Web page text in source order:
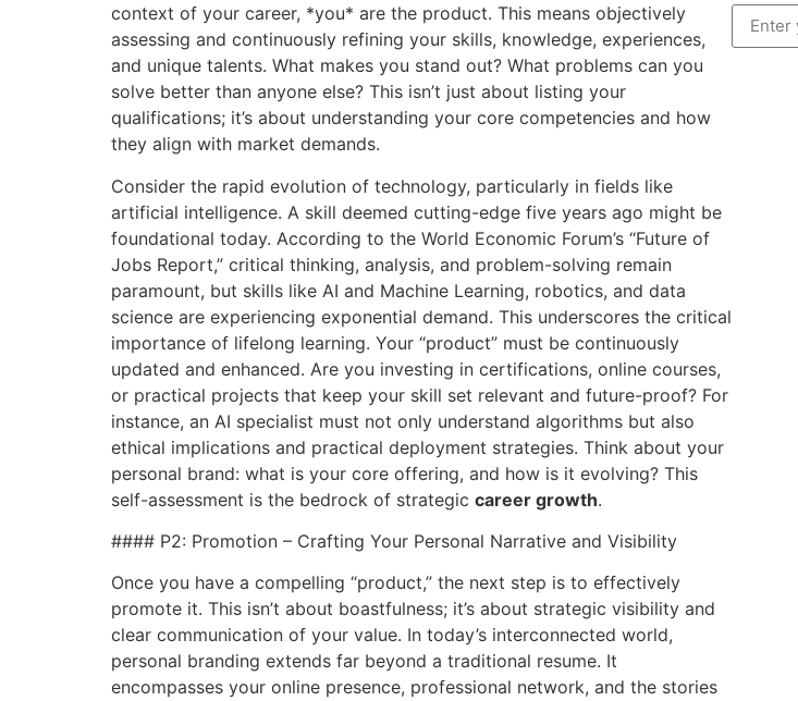
context of your career, *you* are the product. This means objectively
assessing and continuously refining your skills, knowledge, experiences,
and unique talents. What makes you stand out? What problems can you
solve better than anyone else? This isn’t just about listing your
qualifications; it’s about understanding your core competencies and how
they align with market demands.
Consider the rapid evolution of technology, particularly in fields like
artificial intelligence. A skill deemed cutting-edge five years ago might be
foundational today. According to the World Economic Forum’s “Future of
Jobs Report,” critical thinking, analysis, and problem-solving remain
paramount, but skills like AI and Machine Learning, robotics, and data
science are experiencing exponential demand. This underscores the critical
importance of lifelong learning. Your “product” must be continuously
updated and enhanced. Are you investing in certifications, online courses,
or practical projects that keep your skill set relevant and future-proof? For
instance, an AI specialist must not only understand algorithms but also
ethical implications and practical deployment strategies. Think about your
personal brand: what is your core offering, and how is it evolving? This
self-assessment is the bedrock of strategic career growth.
#### P2: Promotion – Crafting Your Personal Narrative and Visibility
Once you have a compelling “product,” the next step is to effectively
promote it. This isn’t about boastfulness; it’s about strategic visibility and
clear communication of your value. In today’s interconnected world,
personal branding extends far beyond a traditional resume. It
encompasses your online presence, professional network, and the stories